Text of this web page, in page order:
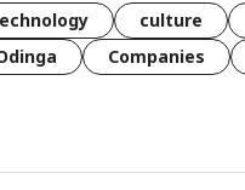
culture
Companies